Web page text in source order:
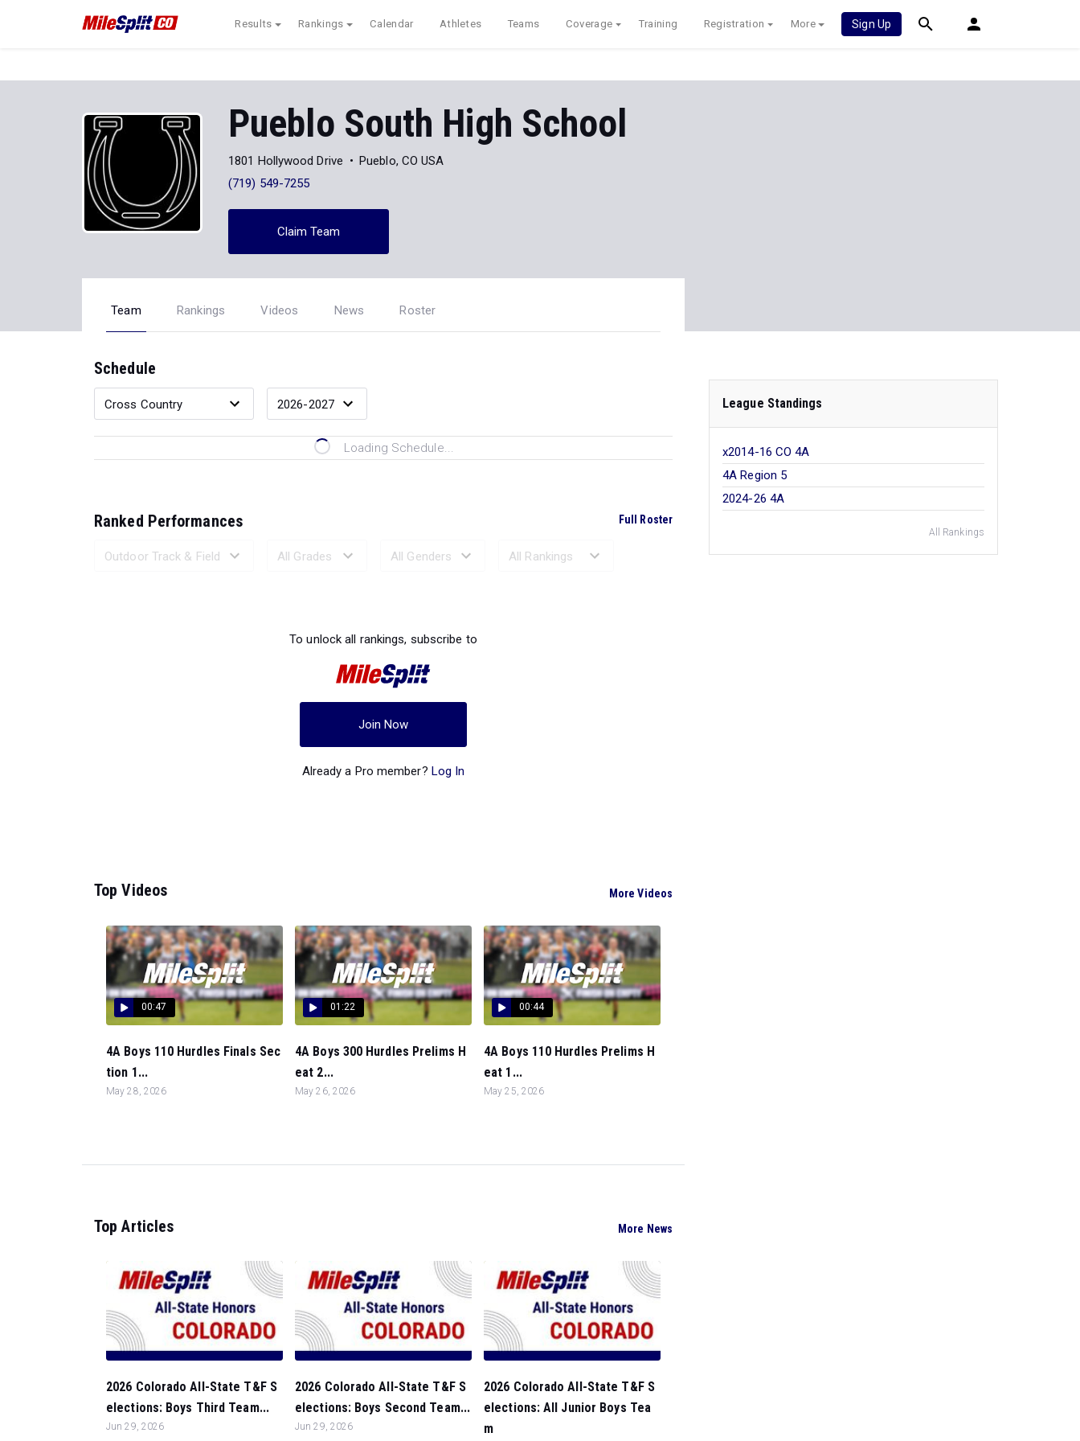
Results Rankings Calendar Athletes Teams Coverage Training Registration More Sign Up
Pueblo South High School
1801 Hollywood Drive
Pueblo, CO USA
(719) 549-7255
Claim Team
Team Rankings Videos News Roster
Schedule
Loading Schedule...
Ranked Performances Full Roster
To unlock all rankings, subscribe to
Join Now
Already a Pro member? Log In
Top Videos More Videos
00:47
4A Boys 110 Hurdles Finals Sec
tion 1...
May 28, 2026
01:22
4A Boys 300 Hurdles Prelims H
eat 2...
May 26, 2026
00:44
4A Boys 110 Hurdles Prelims H
eat 1...
May 25, 2026
Top Articles More News
2026 Colorado All-State T&F S
elections: Boys Third Team...
Jun 29, 2026
2026 Colorado All-State T&F S
elections: Boys Second Team...
Jun 29, 2026
2026 Colorado All-State T&F S
elections: All Junior Boys Tea
m
League Standings
x2014-16 CO 4A
4A Region 5
2024-26 4A
All Rankings